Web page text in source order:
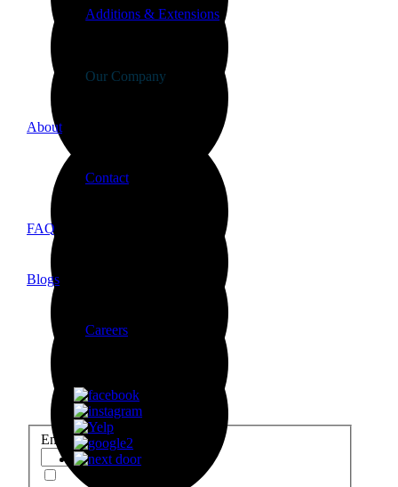
Local Construction delivers high-quality home renovations in
Let’s build something amazing together.
Email*
Additions & Extensions
Our Company
About
Contact
FAQ
Blogs
Careers